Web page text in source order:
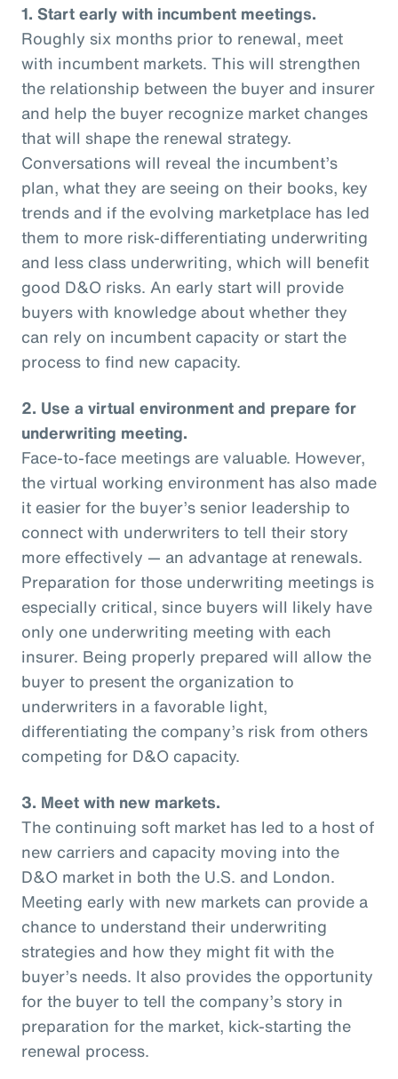
1. Start early with incumbent meetings.
Roughly six months prior to renewal, meet
with incumbent markets. This will strengthen
the relationship between the buyer and insurer
and help the buyer recognize market changes
that will shape the renewal strategy.
Conversations will reveal the incumbent’s
plan, what they are seeing on their books, key
trends and if the evolving marketplace has led
them to more risk-differentiating underwriting
and less class underwriting, which will benefit
good D&O risks. An early start will provide
buyers with knowledge about whether they
can rely on incumbent capacity or start the
process to find new capacity.
2. Use a virtual environment and prepare for
underwriting meeting.
Face-to-face meetings are valuable. However,
the virtual working environment has also made
it easier for the buyer’s senior leadership to
connect with underwriters to tell their story
more effectively — an advantage at renewals.
Preparation for those underwriting meetings is
especially critical, since buyers will likely have
only one underwriting meeting with each
insurer. Being properly prepared will allow the
buyer to present the organization to
underwriters in a favorable light,
differentiating the company’s risk from others
competing for D&O capacity.
3. Meet with new markets.
The continuing soft market has led to a host of
new carriers and capacity moving into the
D&O market in both the U.S. and London.
Meeting early with new markets can provide a
chance to understand their underwriting
strategies and how they might fit with the
buyer’s needs. It also provides the opportunity
for the buyer to tell the company’s story in
preparation for the market, kick-starting the
renewal process.